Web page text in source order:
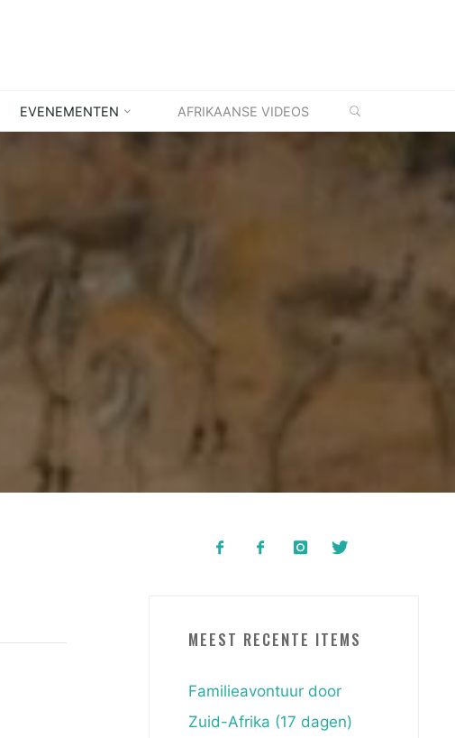
EVENEMENTEN AFRIKAANSE VIDEOS
MEEST RECENTE ITEMS
Familieavontuur door
Zuid-Afrika (17 dagen)